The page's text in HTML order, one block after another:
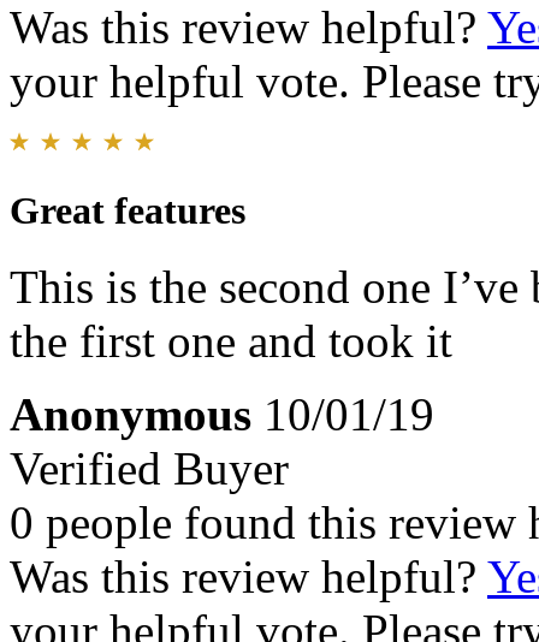
Was this review helpful?
your helpful vote. Please
Great features
This is the second one
the first one and took it
Anonymous 10/01/19
Verified Buyer
0 people found this review
Was this review helpful?
your helpful vote. Please